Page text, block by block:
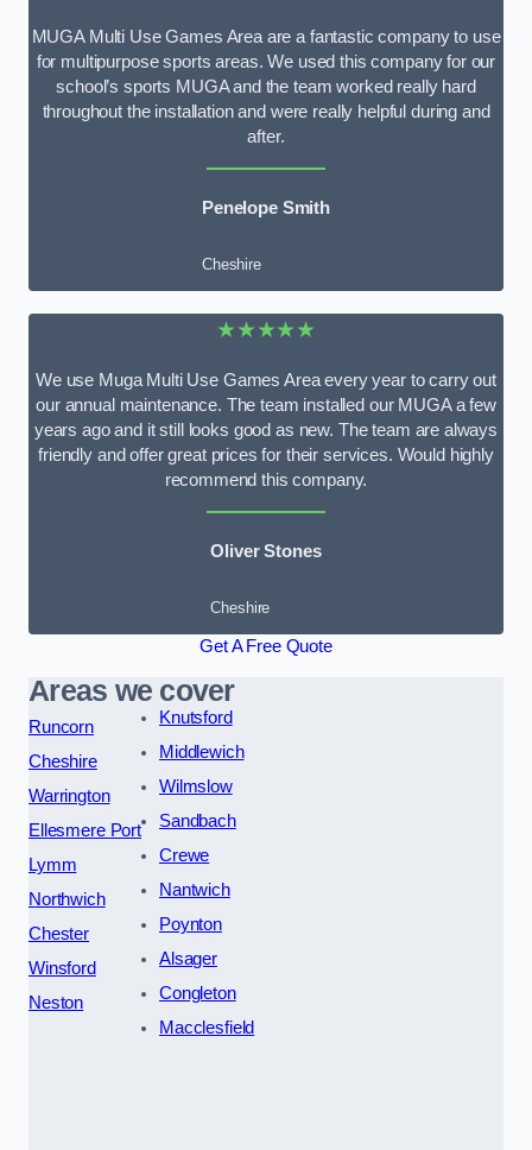
MUGA Multi Use Games Area are a fantastic company to use
for multipurpose sports areas. We used this company for our
school’s sports MUGA and the team worked really hard
throughout the installation and were really helpful during and
after.
Penelope Smith
Cheshire
★★★★★
We use Muga Multi Use Games Area every year to carry out
our annual maintenance. The team installed our MUGA a few
years ago and it still looks good as new. The team are always
friendly and offer great prices for their services. Would highly
recommend this company.
Oliver Stones
Cheshire
Get A Free Quote
Areas we cover
Runcorn
Cheshire
Warrington
Ellesmere Port
Lymm
Northwich
Chester
Winsford
Neston
Knutsford
Middlewich
Wilmslow
Sandbach
Crewe
Nantwich
Poynton
Alsager
Congleton
Macclesfield